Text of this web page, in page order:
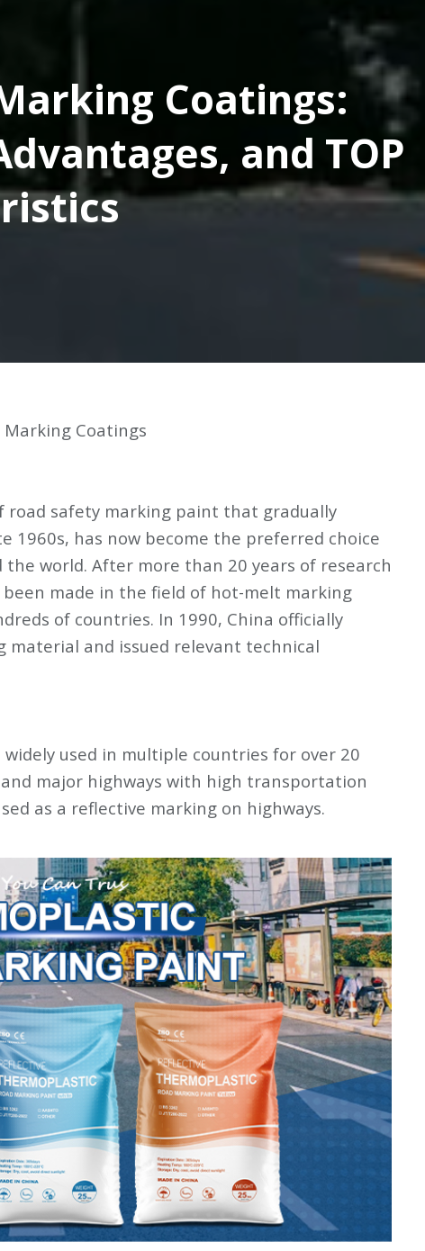
Coatings:
and TOP
Coatings
safety marking paint that gradually
1960s, has now become the preferred choice
world. After more than 20 years of research
made in the field of hot-melt marking
of countries. In 1990, China officially
material and issued relevant technical
used in multiple countries for over 20
major highways with high transportation
as a reflective marking on highways.